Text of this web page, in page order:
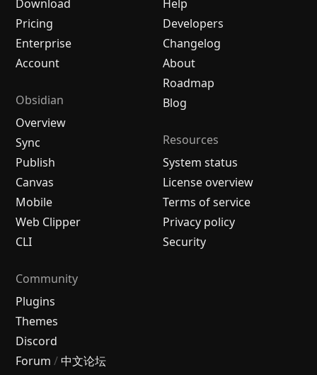
Download
Pricing
Enterprise
Account
Obsidian
Overview
Sync
Publish
Canvas
Mobile
Web Clipper
CLI
Help
Developers
Changelog
About
Roadmap
Blog
Resources
System status
License overview
Terms of service
Privacy policy
Security
Community
Plugins
Themes
Discord
Forum / 中文论坛